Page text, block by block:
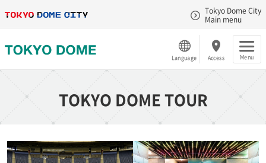
Tokyo Dome City
Main menu
Language Access Menu
TOKYO DOME TOUR